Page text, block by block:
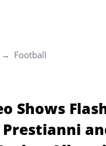
Football
Shows